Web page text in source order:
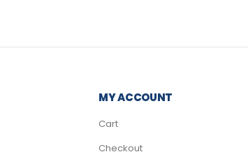
MY ACCOUNT
Cart
Checkout